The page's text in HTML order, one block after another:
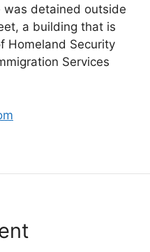
was detained outside
a building that is
Homeland Security
Services